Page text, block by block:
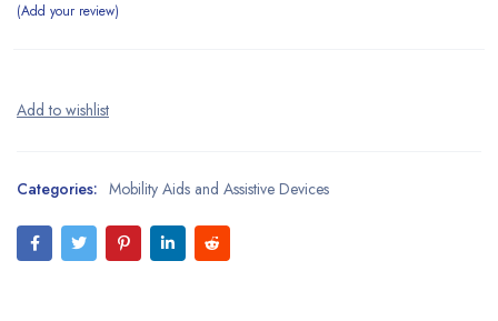
Add your review
Categories: Mobility Aids and Assistive Devices